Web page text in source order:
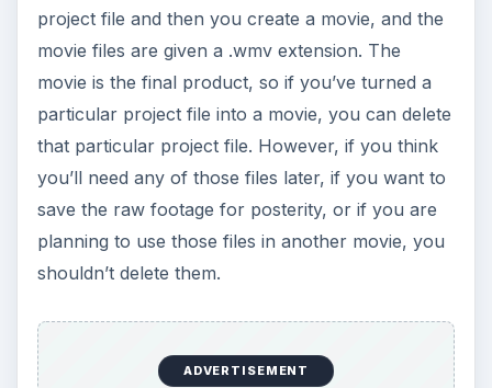
project file and then you create a movie, and the
movie files are given a .wmv extension. The
movie is the final product, so if you’ve turned a
particular project file into a movie, you can delete
that particular project file. However, if you think
you’ll need any of those files later, if you want to
save the raw footage for posterity, or if you are
planning to use those files in another movie, you
shouldn’t delete them.
ADVERTISEMENT